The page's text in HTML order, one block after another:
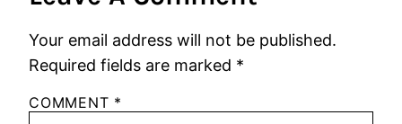
Your email address will not be published.
Required fields are marked *
COMMENT *